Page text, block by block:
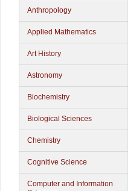
Anthropology
Applied Mathematics
Art History
Astronomy
Biochemistry
Biological Sciences
Chemistry
Cognitive Science
Computer and Information